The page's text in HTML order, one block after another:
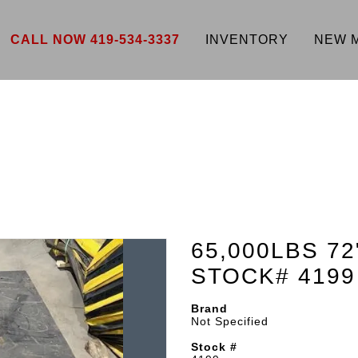
CALL NOW 419-534-3337 INVENTORY NEW
65,000LBS
STOCK# 4199
Brand
Not Specified
Stock #